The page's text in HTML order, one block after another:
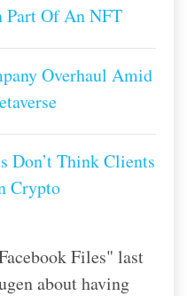
Part Of An NFT
Overhaul Amid
Don’t Think Clients
Crypto
Files" last
about having